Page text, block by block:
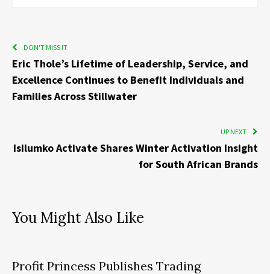
DON'T MISS IT
Eric Thole’s Lifetime of Leadership, Service, and
Excellence Continues to Benefit Individuals and
Families Across Stillwater
UP NEXT
Isilumko Activate Shares Winter Activation Insight
for South African Brands
You Might Also Like
Profit Princess Publishes Trading